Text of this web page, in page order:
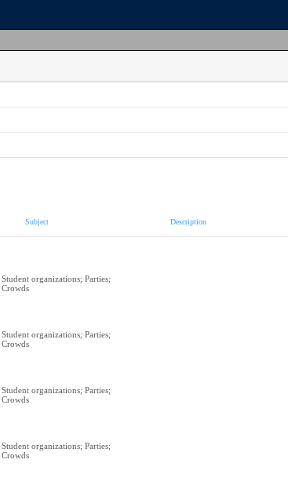
Subject Description
Student organizations; Parties;
Crowds
Student organizations; Parties;
Crowds
Student organizations; Parties;
Crowds
Student organizations; Parties;
Crowds